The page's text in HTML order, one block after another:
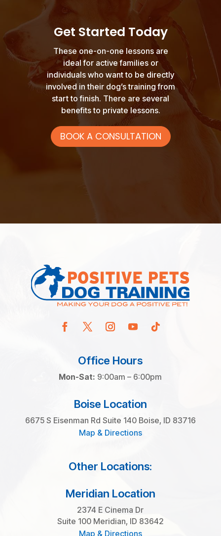
Get Started Today
These one-on-one lessons are
ideal for active families or
individuals who want to be directly
involved in their dog’s training from
start to finish. There are several
benefits to private lessons.
BOOK A CONSULTATION
Office Hours
Mon-Sat: 9:00am – 6:00pm
Boise Location
6675 S Eisenman Rd Suite 140 Boise, ID 83716
Map & Directions
Other Locations:
Meridian Location
2374 E Cinema Dr
Suite 100 Meridian, ID 83642
Map & Directions